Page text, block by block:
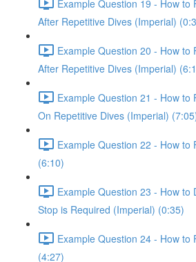
Example Question 19 - How to
After Repetitive Dives (Imperial)
Example Question 20 - How to
After Repetitive Dives (Imperial)
Example Question 21 - How to
On Repetitive Dives (Imperial)
Example Question 22 - How to
(6:10)
Example Question 23 - How to
Stop is Required (Imperial) (0:35)
Example Question 24 - How to
(4:27)